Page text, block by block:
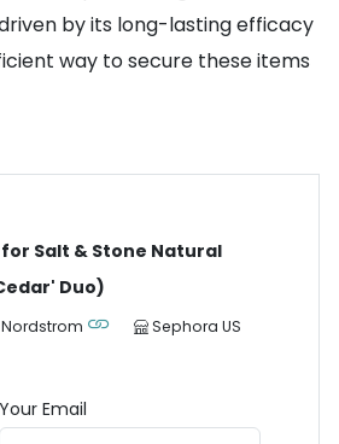
by its long-lasting efficacy
way to secure these items
Salt & Stone Natural
Duo)
Nordstrom Sephora US
Your Email